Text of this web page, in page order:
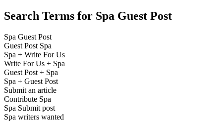
Search Terms for Spa Guest Post
Spa Guest Post
Guest Post Spa
Spa + Write For Us
Write For Us + Spa
Guest Post + Spa
Spa + Guest Post
Submit an article
Contribute Spa
Spa Submit post
Spa writers wanted